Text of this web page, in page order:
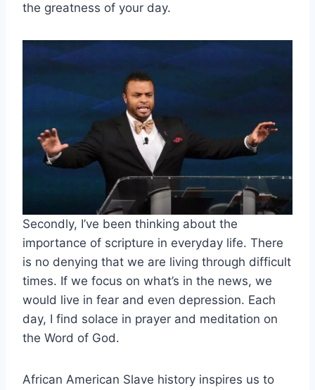
the greatness of your day.
Secondly, I’ve been thinking about the
importance of scripture in everyday life. There
is no denying that we are living through difficult
times. If we focus on what’s in the news, we
would live in fear and even depression. Each
day, I find solace in prayer and meditation on
the Word of God.
African American Slave history inspires us to